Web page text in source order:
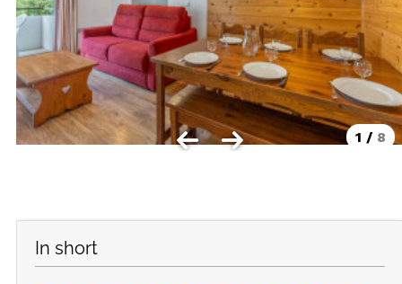
MAP'S LES ORRES
GOOD DEALS ACTIVITIES
Multi Activities Card
MTB Lift Pass
FREQUENT ASKED QUESTIONS SUMMER
1 / 8
In short